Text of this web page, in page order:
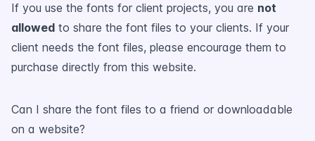
If you use the fonts for client projects, you are not
allowed to share the font files to your clients. If your
client needs the font files, please encourage them to
purchase directly from this website.
Can I share the font files to a friend or downloadable
on a website?